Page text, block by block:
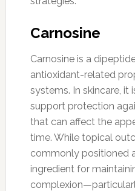
Carnosine
Carnosine is a
antioxidant-related
systems. In skincare, it
support protection
that can affect the
time. While topical
commonly positioned
ingredient for